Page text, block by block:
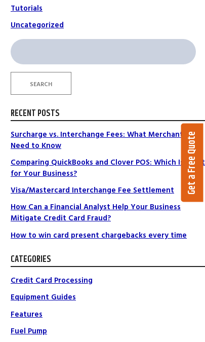
Tutorials
Uncategorized
Search
for:
SEARCH
RECENT POSTS
Surcharge vs. Interchange Fees: What Merchants
Need to Know
Comparing QuickBooks and Clover POS: Which Is Right
for Your Business?
Visa/Mastercard Interchange Fee Settlement
How Can a Financial Analyst Help Your Business
Mitigate Credit Card Fraud?
How to win card present chargebacks every time
CATEGORIES
Credit Card Processing
Equipment Guides
Features
Fuel Pump
Get a Free Quote